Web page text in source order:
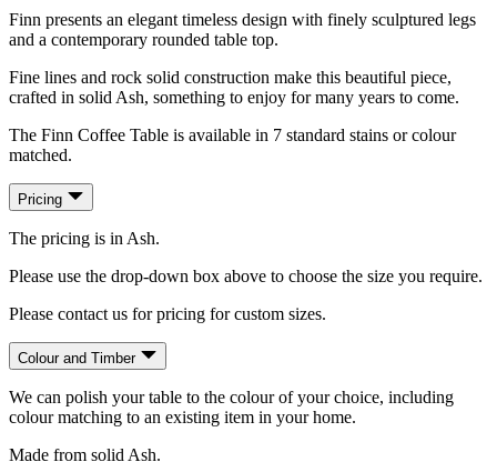
Finn presents an elegant timeless design with finely sculptured legs
and a contemporary rounded table top.
Fine lines and rock solid construction make this beautiful piece,
crafted in solid Ash, something to enjoy for many years to come.
The Finn Coffee Table is available in 7 standard stains or colour
matched.
Pricing
The pricing is in Ash.
Please use the drop-down box above to choose the size you require.
Please contact us for pricing for custom sizes.
Colour and Timber
We can polish your table to the colour of your choice, including
colour matching to an existing item in your home.
Made from solid Ash.